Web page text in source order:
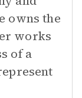
owns the
works
of a